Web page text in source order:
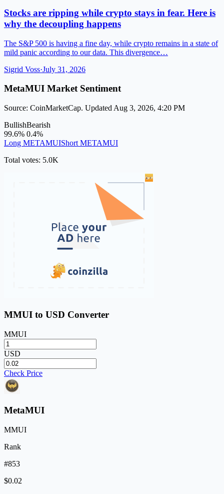
Stocks are ripping while crypto stays in fear. Here is
why the decoupling happens
The S&P 500 is having a fine day, while crypto remains in a state of
mild panic according to our data. This divergence…
Sigrid Voss·July 31, 2026
MetaMUI Market Sentiment
Source: CoinMarketCap. Updated Aug 3, 2026, 4:20 PM
BullishBearish
99.6% 0.4%
Long METAMUIShort METAMUI
Total votes: 5.0K
MMUI to USD Converter
MMUI
USD
Check Price
MetaMUI
MMUI
Rank
#853
$0.02